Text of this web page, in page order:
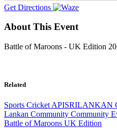
Get Directions
About This Event
Battle of Maroons - UK Edition
Related
Sports Cricket APISRILANKAN
Lankan Community Community
Battle of Maroons UK Edition